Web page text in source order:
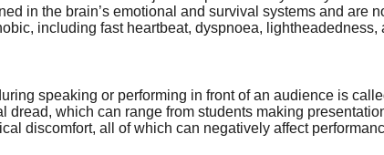
in the brain’s emotional and survival systems and
including fast heartbeat, dyspnoea, lightheadedness,
speaking or performing in front of an audience is
dread, which can range from students making
discomfort, all of which can negatively affect